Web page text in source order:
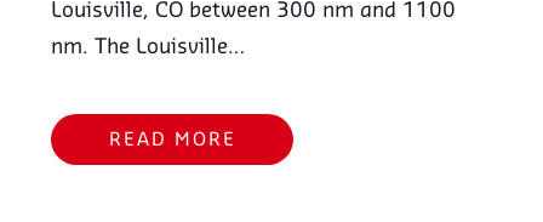
Louisville, CO between 300 nm and 1100
nm. The Louisville…
READ MORE